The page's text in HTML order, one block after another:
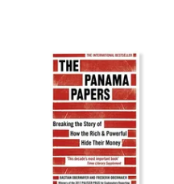
15%
Off $ 12.74